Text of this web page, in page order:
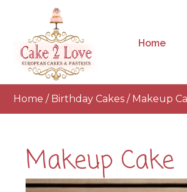
Home
Home / Birthday Cakes / Makeup
Makeup Cake